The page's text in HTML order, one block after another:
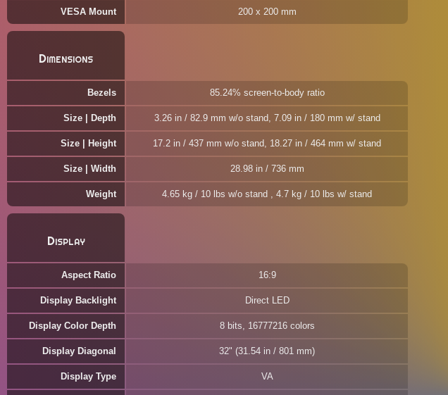
VESA Mount 200 x 200 mm
Dimensions
Bezels 85.24% screen-to-body ratio
Size | Depth 3.26 in / 82.9 mm w/o stand, 7.09 in / 180 mm w/ stand
Size | Height 17.2 in / 437 mm w/o stand, 18.27 in / 464 mm w/ stand
Size | Width 28.98 in / 736 mm
Weight 4.65 kg / 10 lbs w/o stand , 4.7 kg / 10 lbs w/ stand
Display
Aspect Ratio 16:9
Display Backlight Direct LED
Display Color Depth 8 bits, 16777216 colors
Display Diagonal 32" (31.54 in / 801 mm)
Display Type VA